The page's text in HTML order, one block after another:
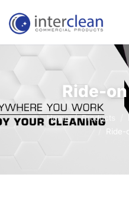
Ride-
Home Products
Ride-